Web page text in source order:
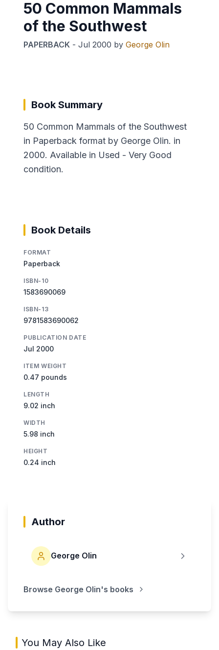
50 Common Mammals
of the Southwest
PAPERBACK - Jul 2000 by George Olin
Book Summary
50 Common Mammals of the Southwest
in Paperback format by George Olin. in
2000. Available in Used - Very Good
condition.
Book Details
FORMAT
Paperback
ISBN-10
1583690069
ISBN-13
9781583690062
PUBLICATION DATE
Jul 2000
ITEM WEIGHT
0.47 pounds
LENGTH
9.02 inch
WIDTH
5.98 inch
HEIGHT
0.24 inch
Author
George Olin
Browse George Olin's books
You May Also Like